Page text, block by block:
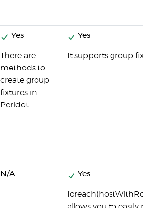
Yes
There are
methods to
create group
fixtures in
Peridot
Yes
It supports group
N/A Yes